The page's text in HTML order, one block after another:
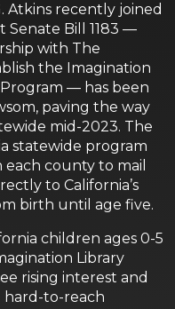
Atkins recently joined
Bill 1183 —
with The
the Imagination
— has been
paving the way
mid-2023. The
statewide program
county to mail
to California’s
birth until age five.
children ages 0-5
Library
rising interest and
hard-to-reach